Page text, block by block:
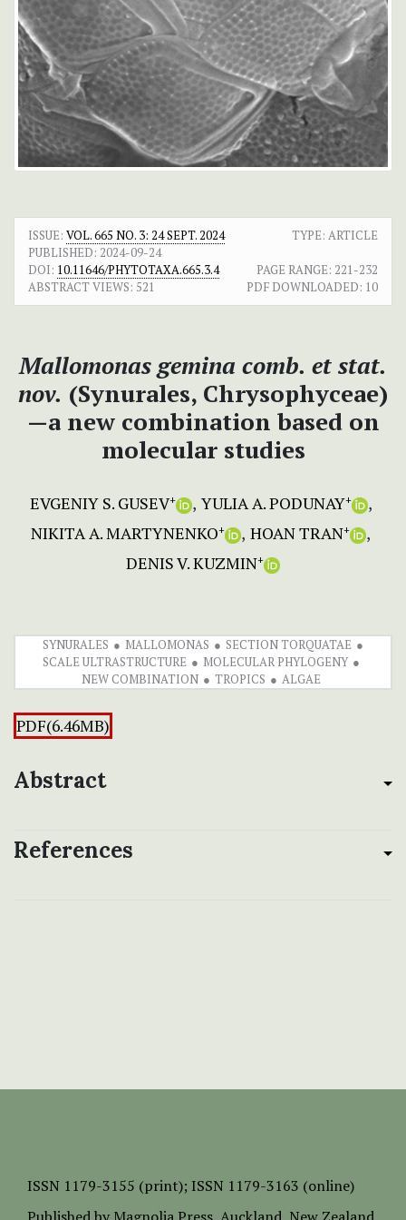
ISSUE: VOL. 665 NO. 3: 24 SEPT. 2024
TYPE: ARTICLE
PUBLISHED: 2024-09-24
DOI: 10.11646/PHYTOTAXA.665.3.4 PAGE RANGE: 221-232
ABSTRACT VIEWS: 521 PDF DOWNLOADED: 10
Mallomonas gemina comb. et stat.
nov. (Synurales, Chrysophyceae)
—a new combination based on
molecular studies
EVGENIY S. GUSEV+ YULIA A. PODUNAY+
NIKITA A. MARTYNENKO+ HOAN TRAN+
DENIS V. KUZMIN+
SYNURALES MALLOMONAS
SECTION TORQUATAE
SCALE ULTRASTRUCTURE
MOLECULAR PHYLOGENY
NEW COMBINATION
TROPICS ALGAE
PDF(6.46MB)
Abstract
References
ISSN 1179-3155 (print); ISSN 1179-3163 (online)